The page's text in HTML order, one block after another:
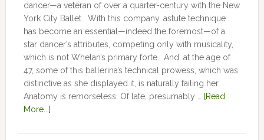
dancer—a veteran of over a quarter-century with the New
York City Ballet. With this company, astute technique
has become an essential—indeed the foremost—of a
star dancer’s attributes, competing only with musicality,
which is not Whelan’s primary forte. And, at the age of
47, some of this ballerina’s technical prowess, which was
distinctive as she displayed it, is naturally failing her.
Anatomy is remorseless. Of late, presumably …
[Read
More...]